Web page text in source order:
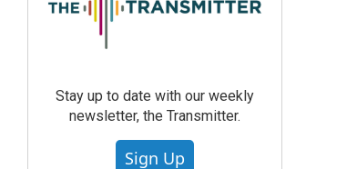
Stay up to date with our weekly
newsletter, the Transmitter.
Sign Up